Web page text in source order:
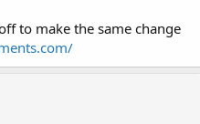
to make the same change